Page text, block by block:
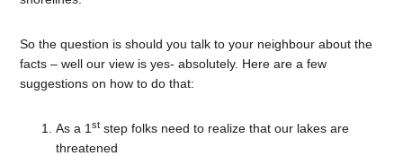
So the question is should you talk to your neighbour about the
facts – well our view is yes- absolutely. Here are a few
suggestions on how to do that:
As a 1st step folks need to realize that our lakes are
threatened